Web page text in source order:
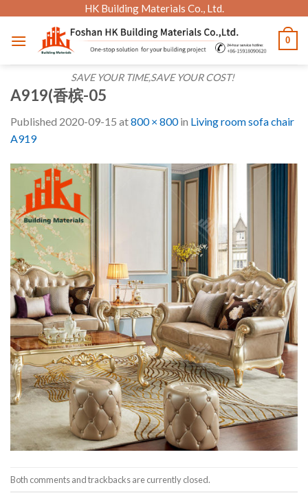
content
HK Building Materials Co., Ltd.
SAVE YOUR TIME,SAVE YOUR COST!
0
A919(香槟-05
Published 2020-09-15 at800 × 800in Living room sofa chair
A919
Both comments and trackbacks are currently closed.